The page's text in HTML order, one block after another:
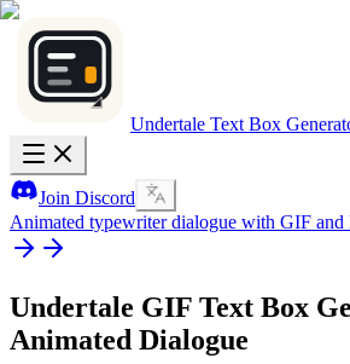
Undertale Text Box
Join Discord
Animated typewriter dialogue with GIF and
Undertale GIF Text Box
Animated Dialogue